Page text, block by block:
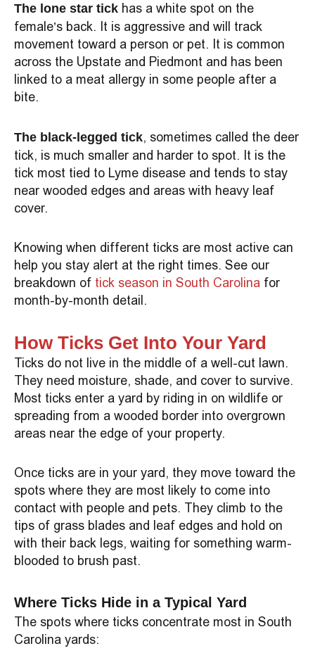
The lone star tick has a white spot on the
female’s back. It is aggressive and will track
movement toward a person or pet. It is common
across the Upstate and Piedmont and has been
linked to a meat allergy in some people after a
bite.
The black-legged tick, sometimes called the deer
tick, is much smaller and harder to spot. It is the
tick most tied to Lyme disease and tends to stay
near wooded edges and areas with heavy leaf
cover.
Knowing when different ticks are most active can
help you stay alert at the right times. See our
breakdown of tick season in South Carolina for
month-by-month detail.
How Ticks Get Into Your Yard
Ticks do not live in the middle of a well-cut lawn.
They need moisture, shade, and cover to survive.
Most ticks enter a yard by riding in on wildlife or
spreading from a wooded border into overgrown
areas near the edge of your property.
Once ticks are in your yard, they move toward the
spots where they are most likely to come into
contact with people and pets. They climb to the
tips of grass blades and leaf edges and hold on
with their back legs, waiting for something warm-
blooded to brush past.
Where Ticks Hide in a Typical Yard
The spots where ticks concentrate most in South
Carolina yards: